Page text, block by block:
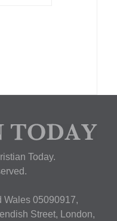
Today.
Wales 05090917,
Street, London,